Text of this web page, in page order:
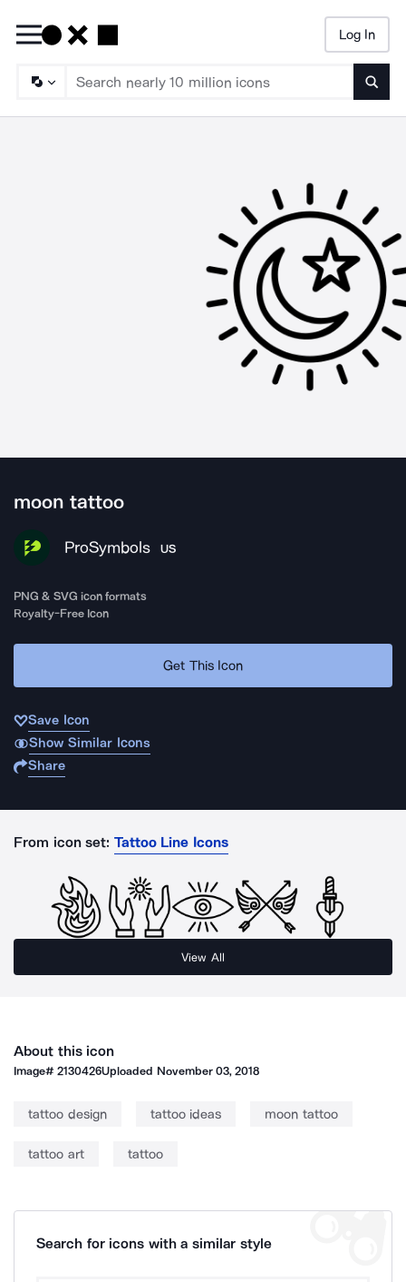
Log In
moon tattoo
ProSymbols US
PNG & SVG icon formats
Royalty-Free Icon
Get This Icon
Save Icon
Show Similar Icons
Share
From icon set: Tattoo Line Icons
View All
About this icon
Image#2130426Uploaded November 03, 2018
tattoo design tattoo ideas moon tattoo
tattoo art tattoo
Search for icons with a similar style